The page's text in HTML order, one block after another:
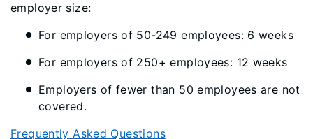
employer size:
For employers of 50-249 employees: 6 weeks
For employers of 250+ employees: 12 weeks
Employers of fewer than 50 employees are not
covered.
Frequently Asked Questions